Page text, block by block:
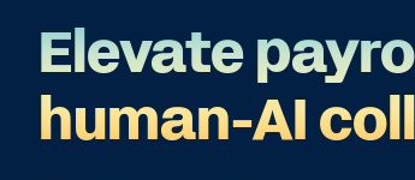
Elevate
human-AI